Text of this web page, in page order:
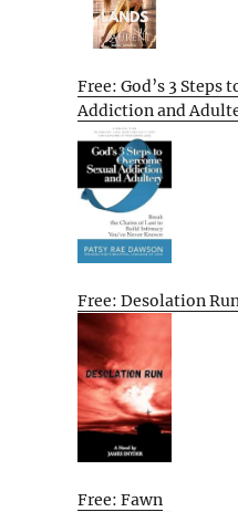
Free: God’s 3 Steps
Addiction and
Free: Desolation
Free: Fawn